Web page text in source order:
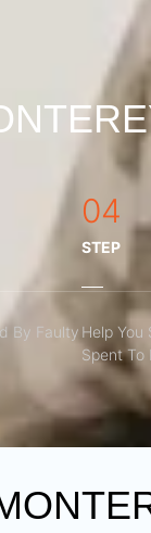
By Faulty
04
STEP
Help You
Spent To